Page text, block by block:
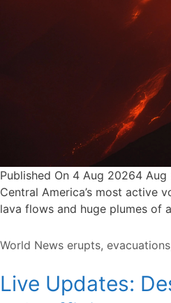
Published On 4 Aug 20264
Central America’s most active
lava flows and huge plumes of
Categories
World News Tags
erupts, evacuations
Live Updates: